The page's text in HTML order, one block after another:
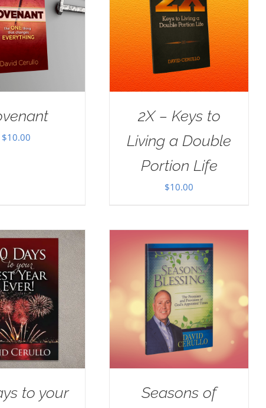
$10.00
2X – Keys to
Living a Double
Portion Life
$10.00
to your
Seasons of